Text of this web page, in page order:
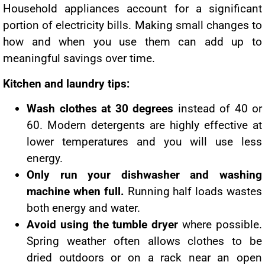
Household appliances account for a significant
portion of electricity bills. Making small changes to
how and when you use them can add up to
meaningful savings over time.
Kitchen and laundry tips:
Wash clothes at 30 degrees instead of 40 or
60. Modern detergents are highly effective at
lower temperatures and you will use less
energy.
Only run your dishwasher and washing
machine when full. Running half loads wastes
both energy and water.
Avoid using the tumble dryer where possible.
Spring weather often allows clothes to be
dried outdoors or on a rack near an open